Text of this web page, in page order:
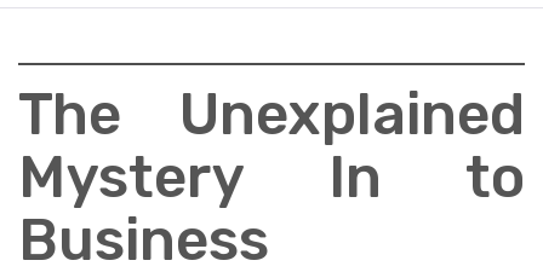
The Unexplained
Mystery In to
Business